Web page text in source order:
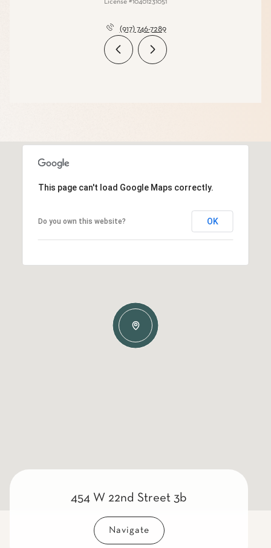
License #10401231051
(917) 746-7289
This page can't load Google Maps correctly.
Do you own this website? OK
454 W 22nd Street 3b
Navigate